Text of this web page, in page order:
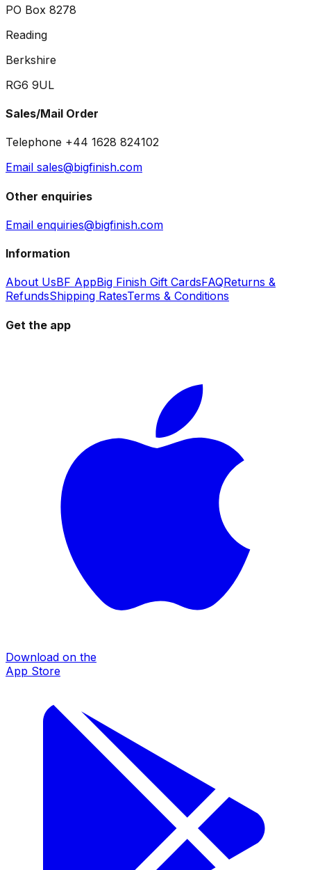
PO Box 8278
Reading
Berkshire
RG6 9UL
Sales/Mail Order
Telephone +44 1628 824102
Email sales@bigfinish.com
Other enquiries
Email enquiries@bigfinish.com
Information
About UsBF AppBig Finish Gift CardsFAQReturns &
RefundsShipping RatesTerms & Conditions
Get the app
Download on the
App Store